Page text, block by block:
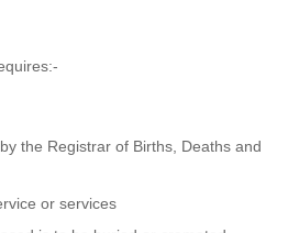
the Registrar of Births, Deaths and
or services